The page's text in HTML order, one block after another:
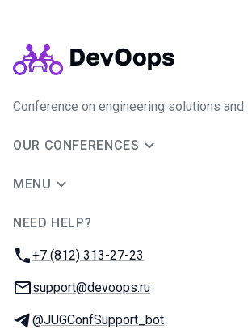
Conference on engineering solutions and
OUR CONFERENCES
MENU
NEED HELP?
Phone:
+7 (812) 313-27-23
Email:
support@devoops.ru
Telegram:
@JUGConfSupport_bot